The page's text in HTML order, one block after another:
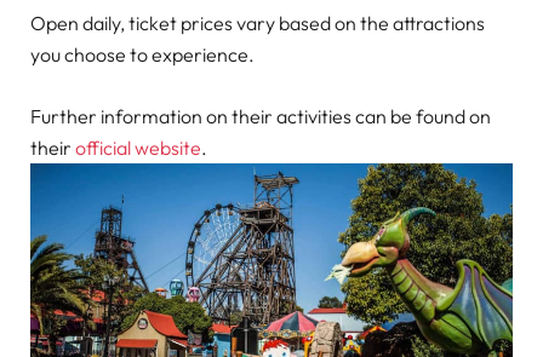
Open daily, ticket prices vary based on the attractions
you choose to experience.
Further information on their activities can be found on
their official website.